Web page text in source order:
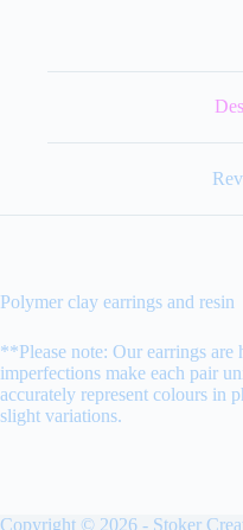
Polymer clay earrings and resin
**Please note: Our earrings
imperfections make each pair
accurately represent colours in
slight variations.
Copyright © 2026 - Stoker